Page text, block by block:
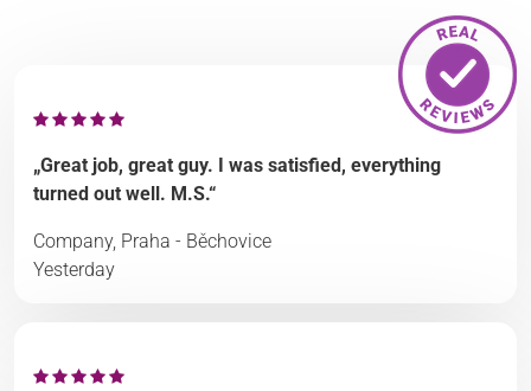
„Great job, great guy. I was satisfied, everything
turned out well. M.S.“
Company, Praha - Běchovice
Yesterday